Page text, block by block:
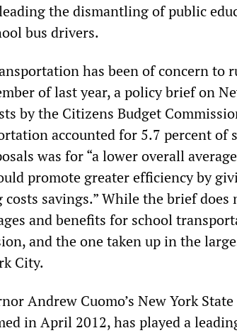
the dismantling of public
bus drivers.
has been of concern to
of last year, a policy brief on
by the Citizens Budget
accounted for 5.7 percent of
was for “a lower overall
promote greater efficiency by
costs savings.” While the brief
and benefits for school
and the one taken up in the
City.
Andrew Cuomo’s New York
in April 2012, has played a